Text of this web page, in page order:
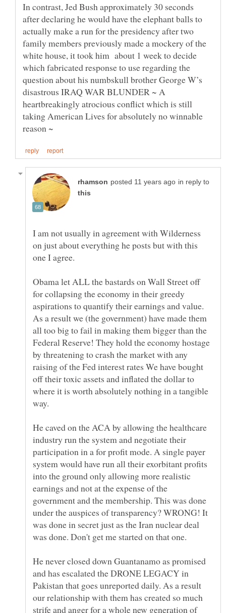
In contrast, Jed Bush approximately 30 seconds
after declaring he would have the elephant balls to
actually make a run for the presidency after two
family members previously made a mockery of the
white house, it took him about 1 week to decide
which fabricated response to use regarding the
question about his numbskull brother George W’s
disastrous IRAQ WAR BLUNDER ~ A
heartbreakingly atrocious conflict which is still
taking American Lives for absolutely no winnable
in reply to
I am not usually in agreement with Wilderness
on just about everything he posts but with this
Obama let ALL the bastards on Wall Street off
for collapsing the economy in their greedy
aspirations to quantify their earnings and value.
As a result we (the government) have made them
all too big to fail in making them bigger than the
Federal Reserve! They hold the economy hostage
by threatening to crash the market with any
raising of the Fed interest rates We have bought
off their toxic assets and inflated the dollar to
where it is worth absolutely nothing in a tangible
He caved on the ACA by allowing the healthcare
industry run the system and negotiate their
participation in a for profit mode. A single payer
system would have run all their exorbitant profits
into the ground only allowing more realistic
earnings and not at the expense of the
government and the membership. This was done
under the auspices of transparency? WRONG! It
was done in secret just as the Iran nuclear deal
He never closed down Guantanamo as promised
and has escalated the DRONE LEGACY in
Pakistan that goes unreported daily. As a result
our relationship with them has created so much
strife and anger for a whole new generation of